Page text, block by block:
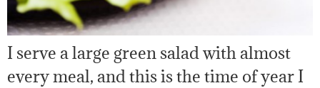
I serve a large green salad with almost
every meal, and this is the time of year I